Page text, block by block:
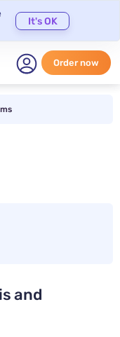
It's OK
Order now
and